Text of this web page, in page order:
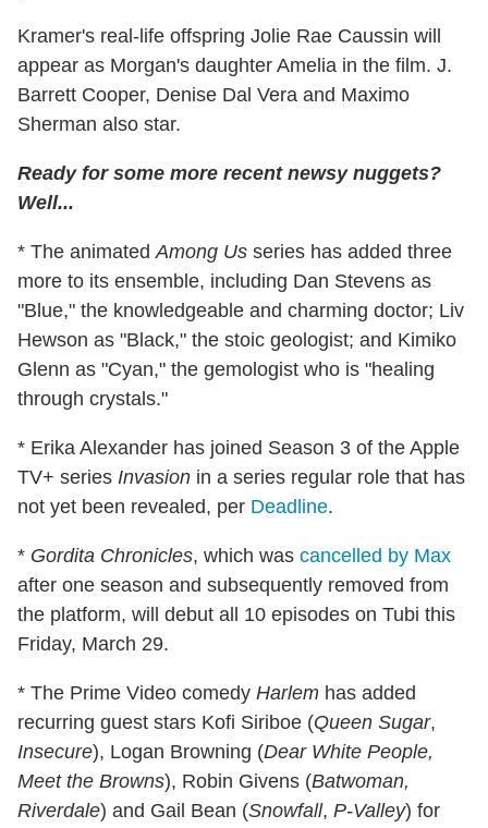
Kramer's real-life offspring Jolie Rae Caussin will
appear as Morgan's daughter Amelia in the film. J.
Barrett Cooper, Denise Dal Vera and Maximo
Sherman also star.
Ready for some more recent newsy nuggets?
Well...
* The animatedAmong Us series has added three
more to its ensemble, including Dan Stevens as
"Blue," the knowledgeable and charming doctor; Liv
Hewson as "Black," the stoic geologist; and Kimiko
Glenn as "Cyan," the gemologist who is "healing
through crystals."
* Erika Alexander has joined Season 3 of the Apple
TV+ series Invasion in a series regular role that has
not yet been revealed, per Deadline.
* Gordita Chronicles, which was cancelled by Max
after one season and subsequently removed from
the platform, will debut all 10 episodes on Tubi this
Friday, March 29.
* The Prime Video comedy Harlem has added
recurring guest stars Kofi Siriboe (Queen Sugar,
Insecure), Logan Browning (Dear White People,
Meet the Browns), Robin Givens (Batwoman,
Riverdale) and Gail Bean (Snowfall, P-Valley) for